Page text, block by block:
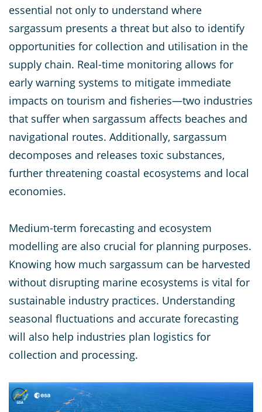
essential not only to understand where
sargassum presents a threat but also to identify
opportunities for collection and utilisation in the
supply chain. Real-time monitoring allows for
early warning systems to mitigate immediate
impacts on tourism and fisheries—two industries
that suffer when sargassum affects beaches and
navigational routes. Additionally, sargassum
decomposes and releases toxic substances,
further threatening coastal ecosystems and local
economies.
Medium-term forecasting and ecosystem
modelling are also crucial for planning purposes.
Knowing how much sargassum can be harvested
without disrupting marine ecosystems is vital for
sustainable industry practices. Understanding
seasonal fluctuations and accurate forecasting
will also help industries plan logistics for
collection and processing.